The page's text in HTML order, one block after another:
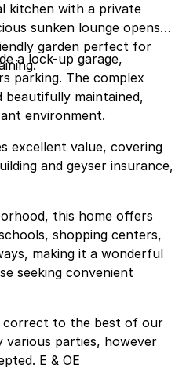
kitchen with a private
sunken lounge opens
perfect for
a lock-up garage,
parking. The complex
beautifully maintained,
environment.
excellent value, covering
and geyser insurance,
this home offers
shopping centers,
making it a wonderful
seeking convenient
correct to the best of our
various parties, however
E & OE